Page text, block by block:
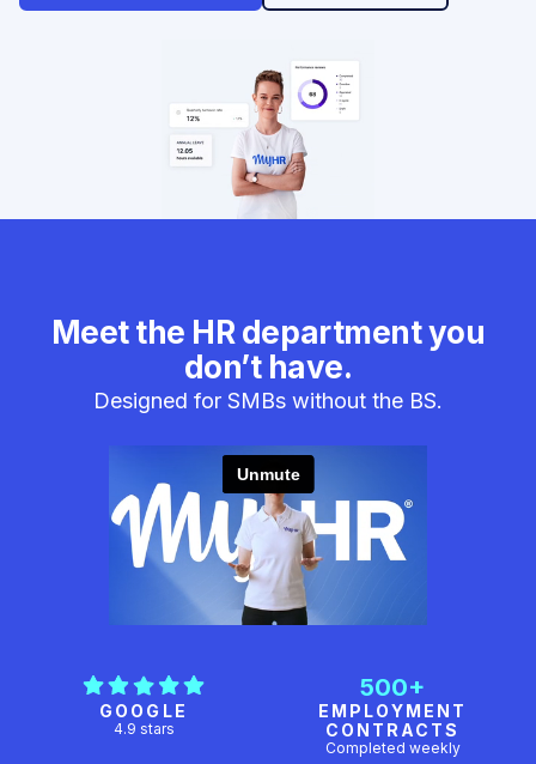
Meet the HR department you
don’t have.
Designed for SMBs without the BS.
GOOGLE
4.9 stars
500+
EMPLOYMENT
CONTRACTS
Completed weekly